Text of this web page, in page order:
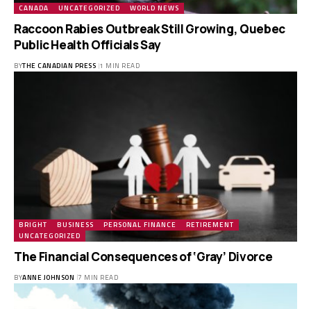
CANADA UNCATEGORIZED WORLD NEWS
Raccoon Rabies Outbreak Still Growing, Quebec
Public Health Officials Say
BYTHE CANADIAN PRESS 1 MIN READ
BRIGHT BUSINESS PERSONAL FINANCE
RETIREMENT
UNCATEGORIZED
The Financial Consequences of ‘Gray’ Divorce
BYANNE JOHNSON 7 MIN READ